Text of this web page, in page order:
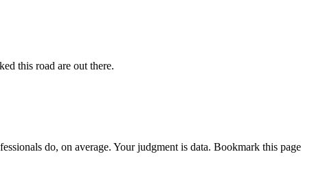
this road are out there.
do, on average. Your judgment is data. Bookmark this page